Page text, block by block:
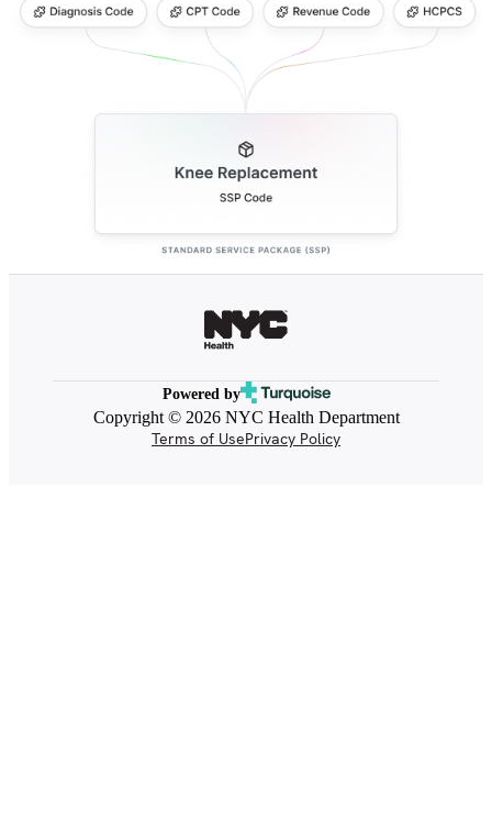
Powered by
Copyright © 2026 NYC Health Department
Terms of UsePrivacy Policy